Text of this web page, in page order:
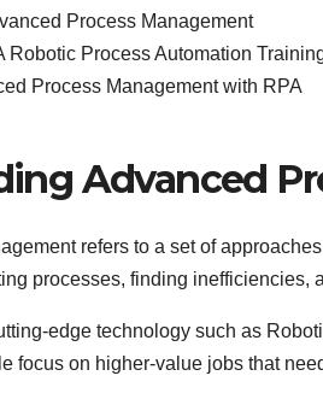
Process Management
Robotic Process Automation
Process Management with RPA
Advanced
refers to a set of
processes, finding
edge technology such as
focus on higher-value jobs that